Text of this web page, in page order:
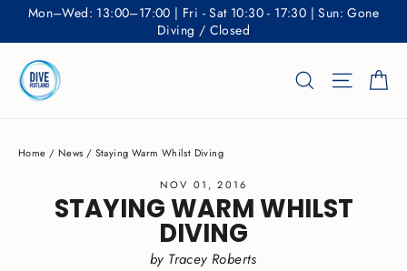
content
Mon–Wed: 13:00–17:00 | Fri - Sat 10:30 - 17:30 | Sun: Gone
Diving / Closed
Search Site
Home / News / Staying Warm Whilst Diving
NOV 01, 2016
STAYING WARM WHILST
DIVING
by Tracey Roberts